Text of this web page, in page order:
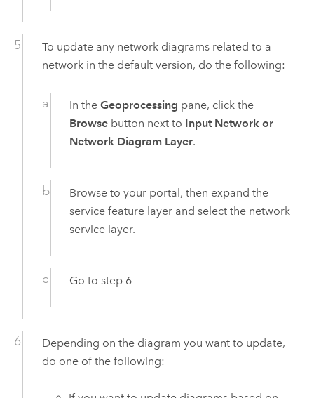
To update any network diagrams related to a
network in the default version, do the following:
In theGeoprocessing pane, click the
Browse button next to Input Network or
Network Diagram Layer.
Browse to your portal, then expand the
service feature layer and select the network
service layer.
Go to step 6
Depending on the diagram you want to update,
do one of the following: